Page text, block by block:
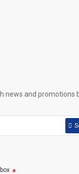
news and promotions